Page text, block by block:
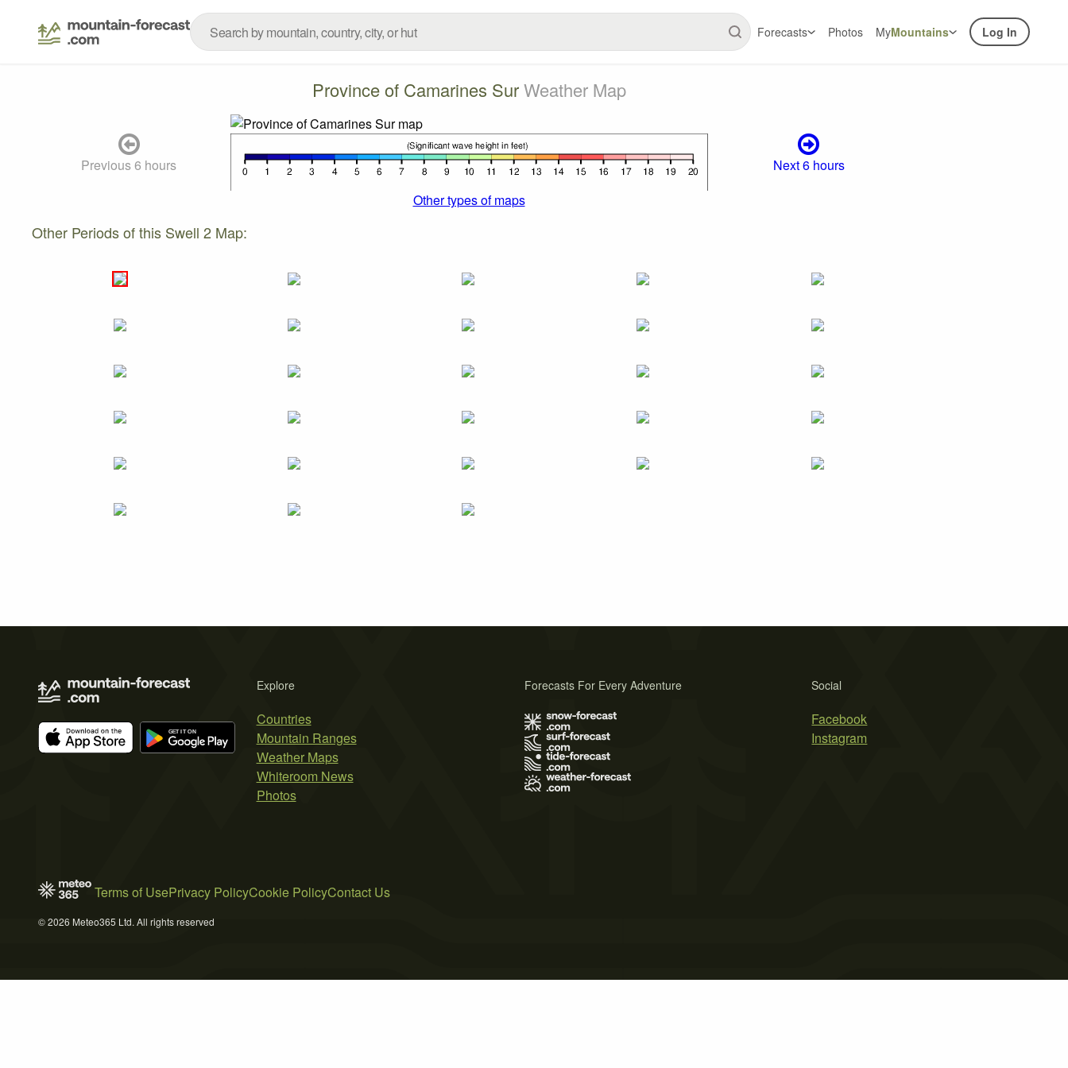
Forecasts Photos MyMountains Log In
Province of Camarines SurWeather Map
Previous 6 hours
Next 6 hours
Other types of maps
Other Periods of this Swell 2 Map:
Explore
Countries
Mountain Ranges
Weather Maps
Whiteroom News
Photos
Social
Facebook
Instagram
Forecasts For Every Adventure
Terms of UsePrivacy PolicyCookie PolicyContact Us
© 2026 Meteo365 Ltd. All rights reserved